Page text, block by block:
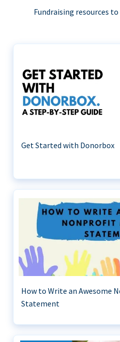
Fundraising resources
Get Started with Donorbox
How to Write an Awesome
Statement